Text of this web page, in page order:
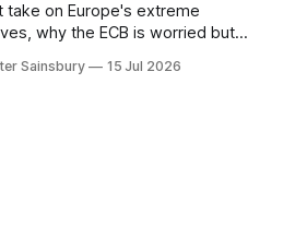
take on Europe's extreme
why the ECB is worried but
to fix it, and why
requires deeper Single
Sainsbury 15 Jul 2026